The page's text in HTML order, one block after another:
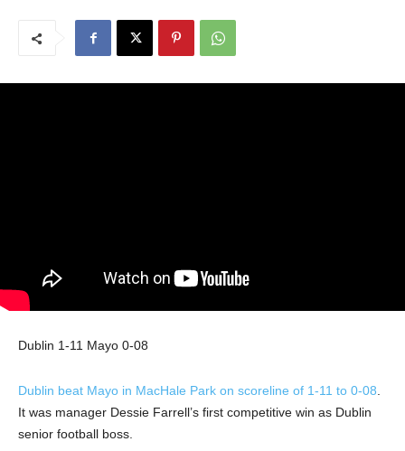
Dublin 1-11 Mayo 0-08
Dublin beat Mayo in MacHale Park on scoreline of 1-11 to 0-08
It was manager Dessie Farrell’s first competitive win as Dublin
senior football boss.